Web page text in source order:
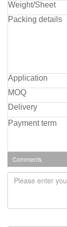
Weight/Sheet
Packing details
Application
MOQ
Delivery
Payment term
Comments